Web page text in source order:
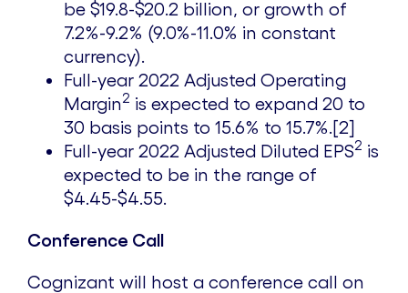
be $19.8-$20.2 billion, or growth of
7.2%-9.2% (9.0%-11.0% in constant
currency).
Full-year 2022 Adjusted Operating
Margin2 is expected to expand 20 to
30 basis points to 15.6% to 15.7%.[2]
Full-year 2022 Adjusted Diluted EPS2 is
expected to be in the range of
$4.45-$4.55.
Conference Call
Cognizant will host a conference call on